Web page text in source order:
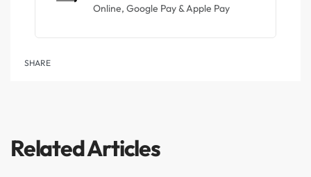
Online, Google Pay & Apple Pay
SHARE
Related Articles